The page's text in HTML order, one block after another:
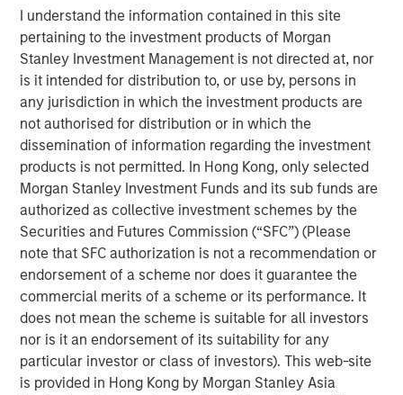
I understand the information contained in this site
pertaining to the investment products of Morgan
Stanley Investment Management is not directed at, nor
is it intended for distribution to, or use by, persons in
any jurisdiction in which the investment products are
not authorised for distribution or in which the
dissemination of information regarding the investment
products is not permitted. In Hong Kong, only selected
Morgan Stanley Investment Funds and its sub funds are
authorized as collective investment schemes by the
Securities and Futures Commission (“SFC”) (Please
note that SFC authorization is not a recommendation or
endorsement of a scheme nor does it guarantee the
commercial merits of a scheme or its performance. It
does not mean the scheme is suitable for all investors
nor is it an endorsement of its suitability for any
particular investor or class of investors). This web-site
is provided in Hong Kong by Morgan Stanley Asia
credit market volatility and softer data will likely
bring turbulence into Q4.
That said, we should not extrapolate events too far
into the future. In fact, the setup for 2026 looks
favorable.
Economic growth is poised to accelerate, bolstered
by corporate investment, personal tax returns and
AI-driven productivity trends.
In our view, market segments investing in
technology will see higher efficiency and
productivity gains, and ultimately higher valuations.
View Transcript
See below for important disclosures.